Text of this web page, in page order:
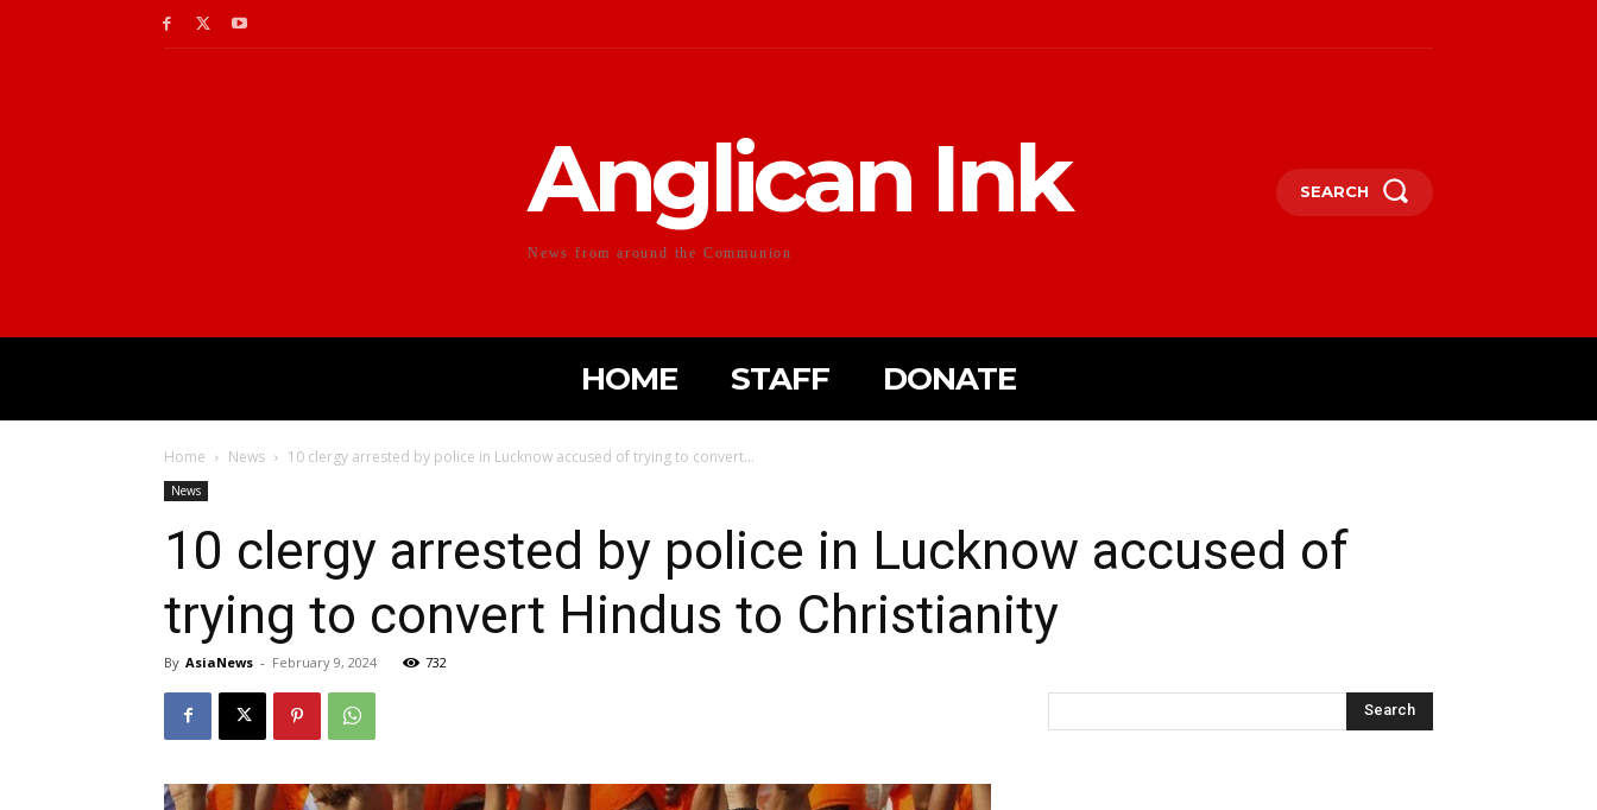
Anglican Ink
News from around the Communion
SEARCH
HOME STAFF DONATE
Home News 10 clergy arrested by police in Lucknow accused of trying to convert...
News
10 clergy arrested by police in Lucknow accused of
trying to convert Hindus to Christianity
By AsiaNews - February 9, 2024 732